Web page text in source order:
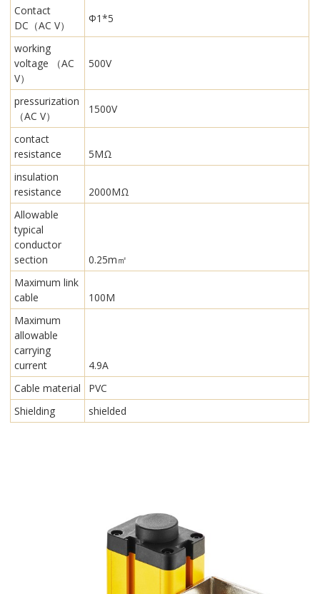
Contact
DC（AC V）
Φ1*5
working
voltage （AC
V）
500V
pressurization
（AC V）
1500V
contact
resistance
5MΩ
insulation
resistance
2000MΩ
Allowable
typical
conductor
section
0.25m㎡
Maximum link
cable
100M
Maximum
allowable
carrying
current
4.9A
Cable material
PVC
Shielding
shielded